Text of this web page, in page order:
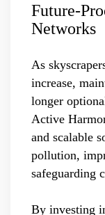
Future-
Networks
As
increase,
longer
Active
and scalable
pollution,
safeguarding
By investing